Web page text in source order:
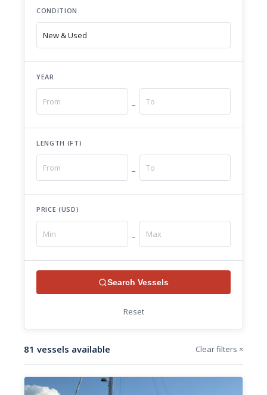
CONDITION
YEAR
–
LENGTH (FT)
–
PRICE (USD)
–
Search Vessels
Reset
81 vessels available Clear filters ×